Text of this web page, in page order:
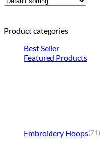
Product categories
Best Seller
Featured Products
Embroidery Hoops(71)